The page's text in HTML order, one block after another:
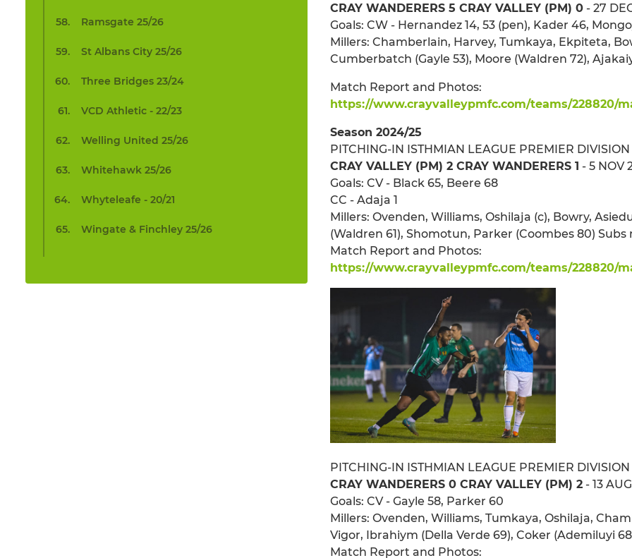
Ramsgate 25/26
St Albans City 25/26
Three Bridges 23/24
VCD Athletic - 22/23
Welling United 25/26
Whitehawk 25/26
Whyteleafe - 20/21
Wingate & Finchley 25/26
CRAY WANDERERS 5 CRAY VALLEY (PM) 0 - 27
Goals: CW - Hernandez 14, 53 (pen), Kader 46,
Millers: Chamberlain, Harvey, Tumkaya, Ekpiteta,
Cumberbatch (Gayle 53), Moore (Waldren 72),
Match Report and Photos:
https://www.crayvalleypmfc.com/teams/228820/
Season 2024/25
PITCHING-IN ISTHMIAN LEAGUE PREMIER DIVISION
CRAY VALLEY (PM) 2 CRAY WANDERERS 1 - 5 NOV
Goals: CV - Black 65, Beere 68
CC - Adaja 1
Millers: Ovenden, Williams, Oshilaja (c), Bowry,
(Waldren 61), Shomotun, Parker (Coombes 80)
Match Report and Photos:
https://www.crayvalleypmfc.com/teams/228820/
PITCHING-IN ISTHMIAN LEAGUE PREMIER DIVISION
CRAY WANDERERS 0 CRAY VALLEY (PM) 2 - 13
Goals: CV - Gayle 58, Parker 60
Millers: Ovenden, Williams, Tumkaya, Oshilaja,
Vigor, Ibrahiym (Della Verde 69), Coker (Ademiluyi
Match Report and Photos: